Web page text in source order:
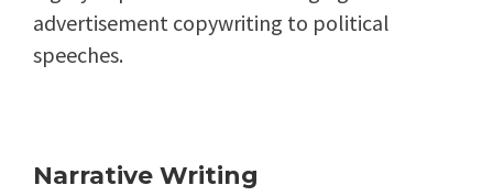
advertisement copywriting to political
speeches.
Narrative Writing